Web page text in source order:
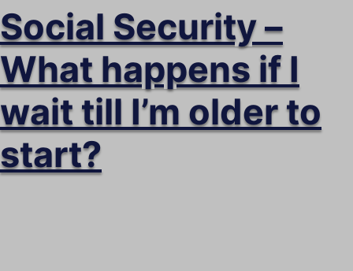
Social Security –
What happens if I
wait till I’m older to
start?